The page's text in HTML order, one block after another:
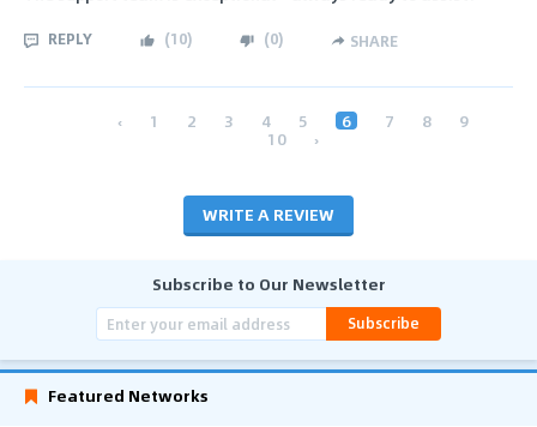
REPLY (10) (0) SHARE
‹ 1 2 3 4 5 6 7 8 9
10 ›
WRITE A REVIEW
Subscribe to Our Newsletter
Subscribe
Featured Networks